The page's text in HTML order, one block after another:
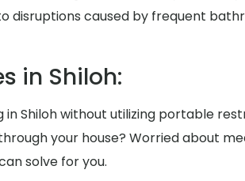
disruptions caused by frequent
in Shiloh:
in Shiloh without utilizing portable
your house? Worried about
solve for you.